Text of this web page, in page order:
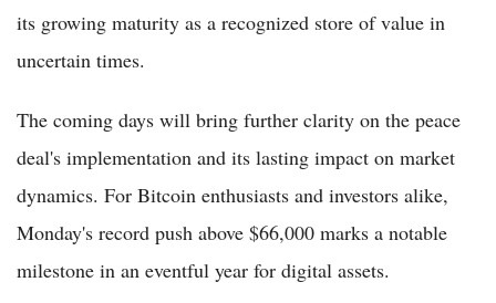
its growing maturity as a recognized store of value in
uncertain times.
The coming days will bring further clarity on the peace
deal's implementation and its lasting impact on market
dynamics. For Bitcoin enthusiasts and investors alike,
Monday's record push above $66,000 marks a notable
milestone in an eventful year for digital assets.